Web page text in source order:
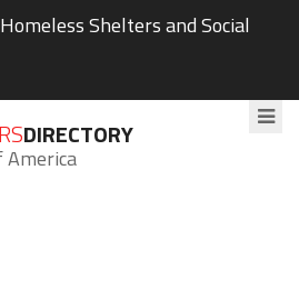
Homeless Shelters and Social
DIRECTORY
America